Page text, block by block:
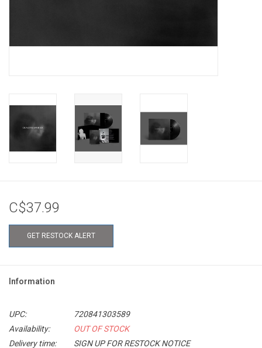
C$37.99
GET RESTOCK ALERT
Information
UPC:
720841303589
Availability:
OUT OF STOCK
Delivery time:
SIGN UP FOR RESTOCK NOTICE